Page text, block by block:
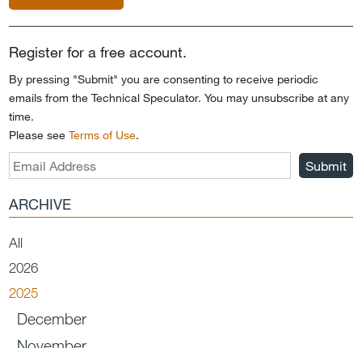
Register for a free account.
By pressing "Submit" you are consenting to receive periodic
emails from the Technical Speculator. You may unsubscribe at any
time.
Please see Terms of Use.
Submit
ARCHIVE
All
2026
2025
December